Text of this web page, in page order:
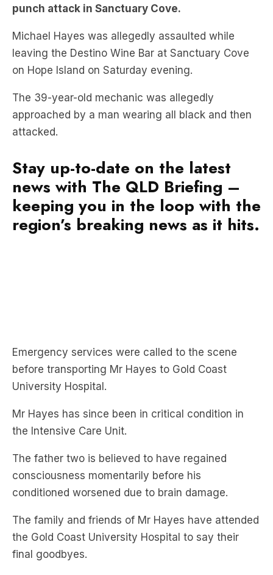
punch attack in Sanctuary Cove.
Michael Hayes was allegedly assaulted while
leaving the Destino Wine Bar at Sanctuary Cove
on Hope Island on Saturday evening.
The 39-year-old mechanic was allegedly
approached by a man wearing all black and then
attacked.
Stay up-to-date on the latest
news with The QLD Briefing –
keeping you in the loop with the
region’s breaking news as it hits.
Emergency services were called to the scene
before transporting Mr Hayes to Gold Coast
University Hospital.
Mr Hayes has since been in critical condition in
the Intensive Care Unit.
The father two is believed to have regained
consciousness momentarily before his
conditioned worsened due to brain damage.
The family and friends of Mr Hayes have attended
the Gold Coast University Hospital to say their
final goodbyes.